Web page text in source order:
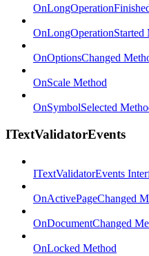
OnLongOperationStarted
OnOptionsChanged
OnScale Method
OnSymbolSelected
ITextValidatorEvents
ITextValidatorEvents
OnActivePageChanged
OnDocumentChanged
OnLocked Method